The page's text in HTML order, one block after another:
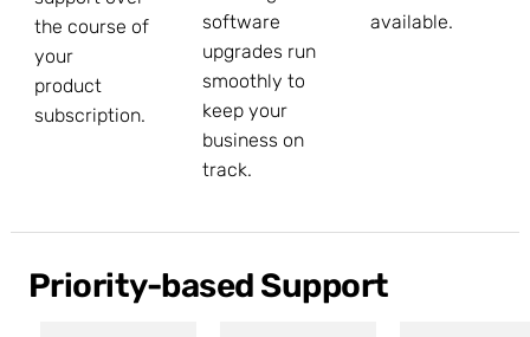
the course of
your
product
subscription.
software
upgrades run
smoothly to
keep your
business on
track.
available.
Priority-based Support